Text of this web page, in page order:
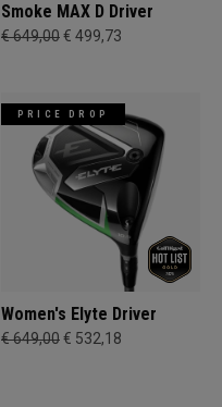
Smoke MAX D Driver
€ 649,00€ 499,73
PRICE DROP
Women's Elyte Driver
€ 649,00€ 532,18